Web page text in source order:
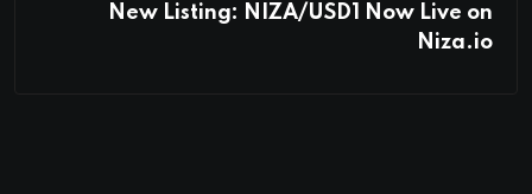
New Listing: NIZA/USD1 Now Live on
Niza.io